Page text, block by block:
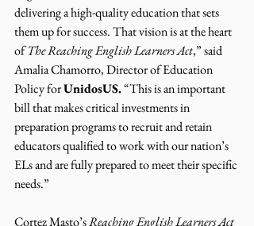
delivering a high-quality education that sets
them up for success. That vision is at the heart
of The Reaching English Learners Act,” said
Amalia Chamorro, Director of Education
Policy for UnidosUS. “This is an important
bill that makes critical investments in
preparation programs to recruit and retain
educators qualified to work with our nation’s
ELs and are fully prepared to meet their specific
needs.”
Cortez Masto’s Reaching English Learners Act